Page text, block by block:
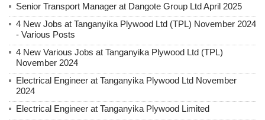
Senior Transport Manager at Dangote Group Ltd April 2025
4 New Jobs at Tanganyika Plywood Ltd (TPL) November 2024
- Various Posts
4 New Various Jobs at Tanganyika Plywood Ltd (TPL)
November 2024
Electrical Engineer at Tanganyika Plywood Ltd November
2024
Electrical Engineer at Tanganyika Plywood Limited